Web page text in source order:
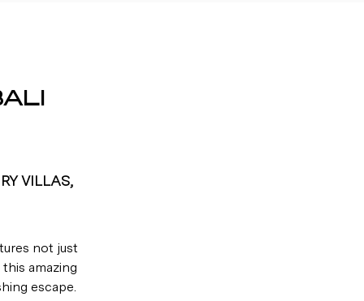
VILLAS,
not just
amazing
escape.